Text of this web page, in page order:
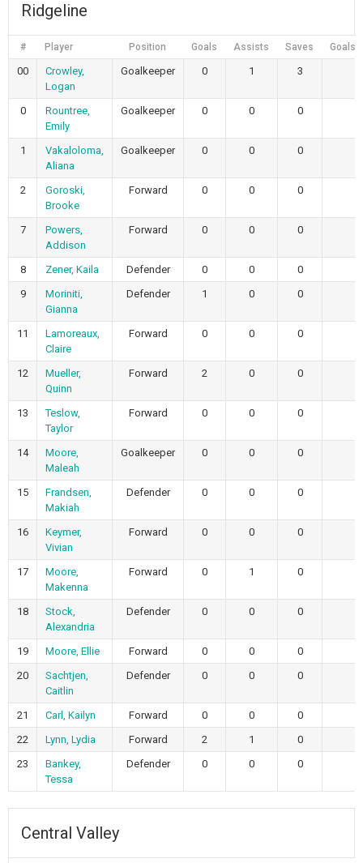
Ridgeline
# Player Position Goals Assists Saves Goals
00
Crowley,
Logan
Goalkeeper 0 1 3
0
Rountree,
Emily
Goalkeeper 0 0 0
1
Vakaloloma,
Aliana
Goalkeeper 0 0 0
2
Goroski,
Brooke
Forward 0 0 0
7
Powers,
Addison
Forward 0 0 0
8 Zener, Kaila Defender 0 0 0
9
Moriniti,
Gianna
Defender 1 0 0
11
Lamoreaux,
Claire
Forward 0 0 0
12
Mueller,
Quinn
Forward 2 0 0
13
Teslow,
Taylor
Forward 0 0 0
14
Moore,
Maleah
Goalkeeper 0 0 0
15
Frandsen,
Makiah
Defender 0 0 0
16
Keymer,
Vivian
Forward 0 0 0
17
Moore,
Makenna
Forward 0 1 0
18
Stock,
Alexandria
Defender 0 0 0
19 Moore, Ellie Forward 0 0 0
20
Sachtjen,
Caitlin
Defender 0 0 0
21 Carl, Kailyn Forward 0 0 0
22
Lynn, Lydia Forward 2 1 0
23
Bankey,
Tessa
Defender 0 0 0
Central Valley